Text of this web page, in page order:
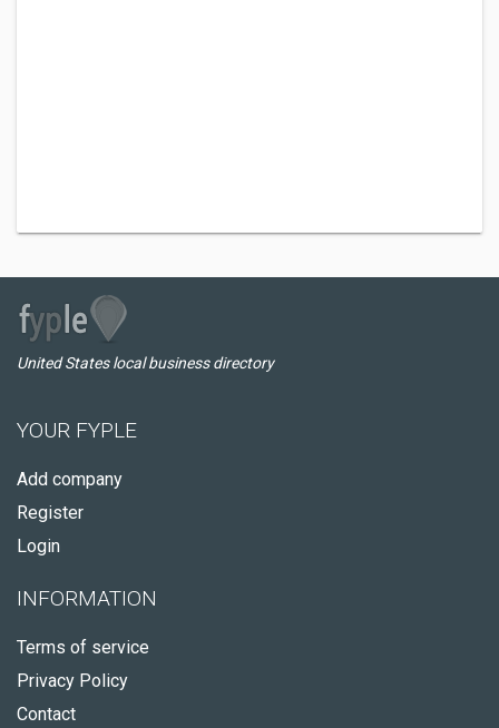
United States local business directory
YOUR FYPLE
Add company
Register
Login
INFORMATION
Terms of service
Privacy Policy
Contact